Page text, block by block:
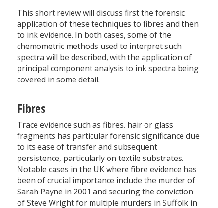
This short review will discuss first the forensic
application of these techniques to fibres and then
to ink evidence. In both cases, some of the
chemometric methods used to interpret such
spectra will be described, with the application of
principal component analysis to ink spectra being
covered in some detail.
Fibres
Trace evidence such as fibres, hair or glass
fragments has particular forensic significance due
to its ease of transfer and subsequent
persistence, particularly on textile substrates.
Notable cases in the UK where fibre evidence has
been of crucial importance include the murder of
Sarah Payne in 2001 and securing the conviction
of Steve Wright for multiple murders in Suffolk in